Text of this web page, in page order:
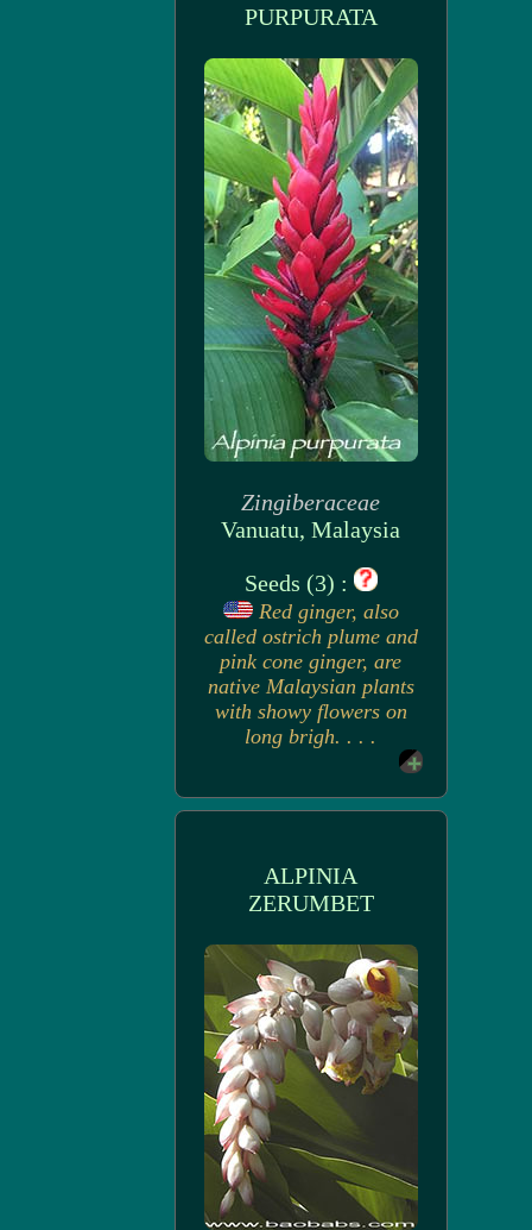
PURPURATA
Zingiberaceae
Vanuatu, Malaysia
Seeds (3) :
Red ginger, also
called ostrich plume and
pink cone ginger, are
native Malaysian plants
with showy flowers on
long brigh. . . .
ALPINIA
ZERUMBET